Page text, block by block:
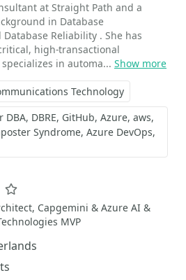
at Straight Path and a
in Database
Reliability . She has
high-transactional
in automa... Show more
Technology
DBA DBRE GitHub Azure aws
Syndrome Azure DevOps
Capgemini & Azure AI &
MVP